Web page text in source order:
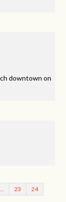
downtown on
… 23 24